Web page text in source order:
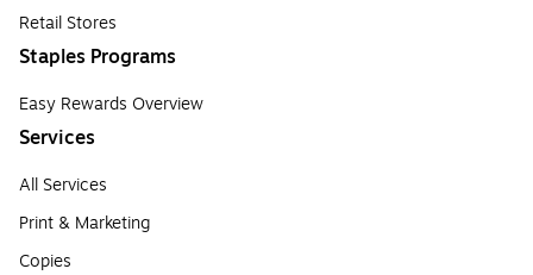
Retail Stores
Staples Programs
Easy Rewards Overview
Services
All Services
Print & Marketing
Copies